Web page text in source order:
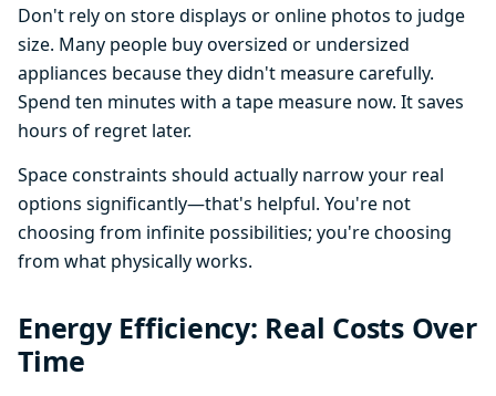
Don't rely on store displays or online photos to judge
size. Many people buy oversized or undersized
appliances because they didn't measure carefully.
Spend ten minutes with a tape measure now. It saves
hours of regret later.
Space constraints should actually narrow your real
options significantly—that's helpful. You're not
choosing from infinite possibilities; you're choosing
from what physically works.
Energy Efficiency: Real Costs Over
Time